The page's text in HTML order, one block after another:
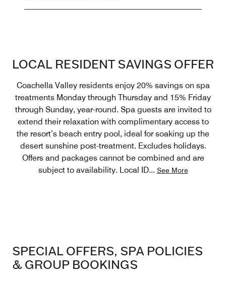
LOCAL RESIDENT SAVINGS OFFER
Coachella Valley residents enjoy 20% savings on spa
treatments Monday through Thursday and 15% Friday
through Sunday, year-round. Spa guests are invited to
extend their relaxation with complimentary access to
the resort’s beach entry pool, ideal for soaking up the
desert sunshine post-treatment. Excludes holidays.
Offers and packages cannot be combined and are
subject to availability. Local ID... See More
SPECIAL OFFERS, SPA POLICIES
& GROUP BOOKINGS